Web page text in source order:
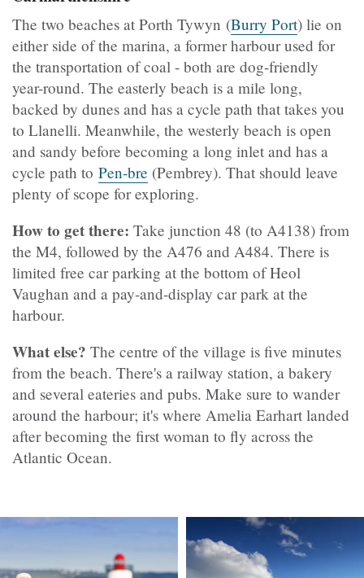
The two beaches at Porth Tywyn (Burry Port) lie on
either side of the marina, a former harbour used for
the transportation of coal - both are dog-friendly
year-round. The easterly beach is a mile long,
backed by dunes and has a cycle path that takes you
to Llanelli. Meanwhile, the westerly beach is open
and sandy before becoming a long inlet and has a
cycle path to Pen-bre (Pembrey). That should leave
plenty of scope for exploring.
How to get there: Take junction 48 (to A4138) from
the M4, followed by the A476 and A484. There is
limited free car parking at the bottom of Heol
Vaughan and a pay-and-display car park at the
harbour.
What else? The centre of the village is five minutes
from the beach. There's a railway station, a bakery
and several eateries and pubs. Make sure to wander
around the harbour; it's where Amelia Earhart landed
after becoming the first woman to fly across the
Atlantic Ocean.